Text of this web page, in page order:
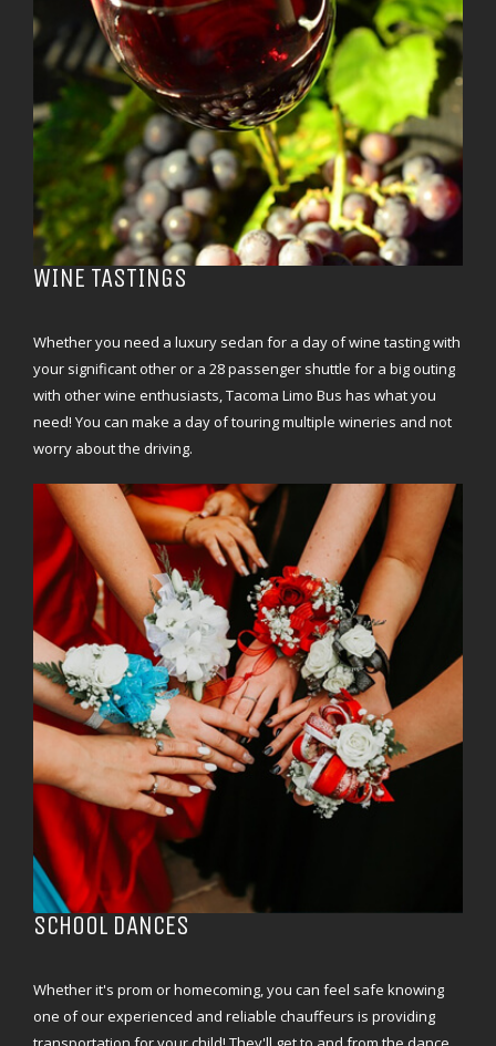
WINE TASTINGS
Whether you need a luxury sedan for a day of wine tasting with
your significant other or a 28 passenger shuttle for a big outing
with other wine enthusiasts, Tacoma Limo Bus has what you
need! You can make a day of touring multiple wineries and not
worry about the driving.
SCHOOL DANCES
Whether it's prom or homecoming, you can feel safe knowing
one of our experienced and reliable chauffeurs is providing